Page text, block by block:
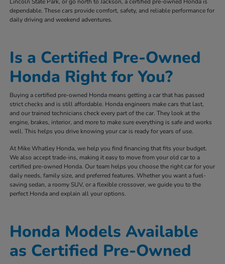
dependable. These cars provide comfort, safety, and reliable performance for
daily driving and weekend adventures.
Is a Certified Pre-Owned
Honda Right for You?
Buying a certified pre-owned Honda means getting a car that has passed
strict checks and is still affordable. Honda engineers make cars that last,
and our trained technicians check every part of the car. They look at the
engine, brakes, interior, and more to make sure everything is safe and works
well. This helps you drive knowing your car is ready for years of use.
At Mike Whatley Honda, we help you find financing that fits your budget.
We also accept trade-ins, making it easy to move from your old car to a
certified pre-owned Honda. Our team helps you choose the right car for your
daily needs, family size, and preferred features. Whether you want a fuel-
saving sedan, a roomy SUV, or a flexible crossover, we guide you to the
perfect Honda and explain all your options.
Honda Models Available
as Certified Pre-Owned